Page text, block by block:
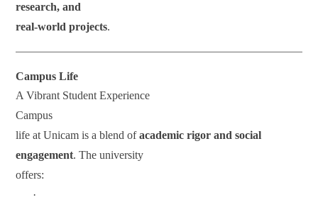
research, and
real-world projects.
Campus Life
A Vibrant Student Experience
Campus
life at Unicam is a blend ofacademic rigor and social
engagement. The university
offers:
·